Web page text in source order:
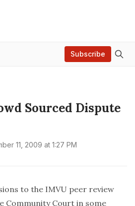
Subscribe
Sourced Dispute
11, 2009 at 1:27 PM
to the IMVU peer review
Community Court in some